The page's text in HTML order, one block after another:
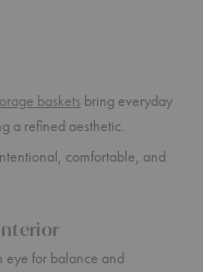
baskets bring everyday
a refined aesthetic.
comfortable, and
eye for balance and